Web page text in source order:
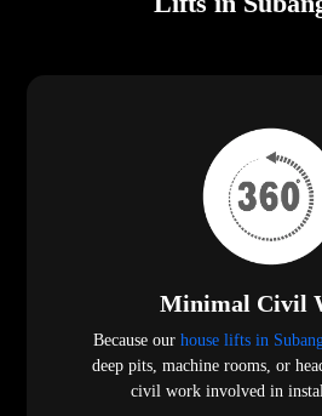
Minimal Civil
Because our house lifts in
deep pits, machine rooms, or
civil work involved in